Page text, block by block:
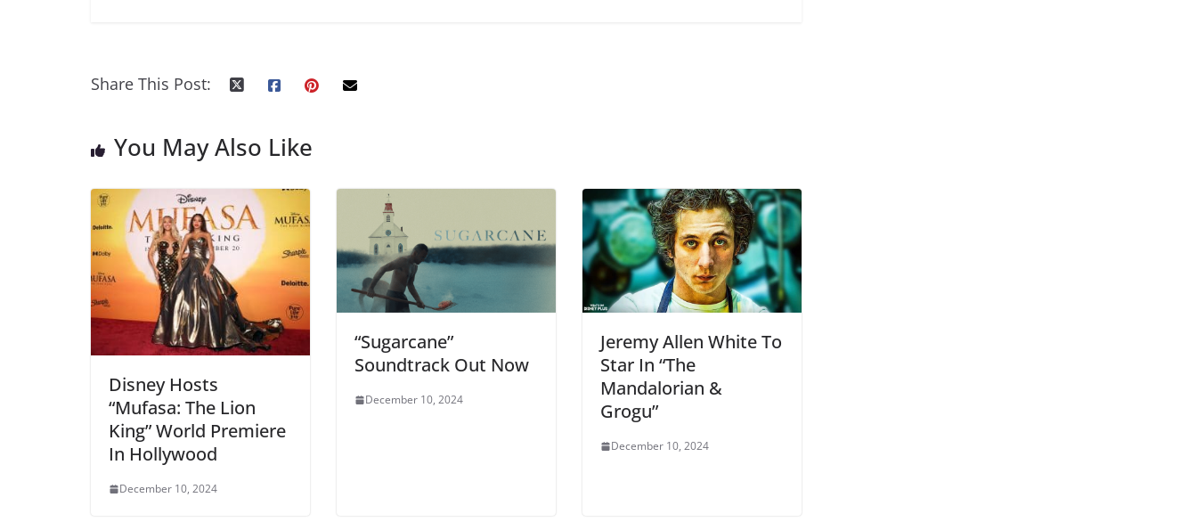
Share This Post:
You May Also Like
Disney Hosts
“Mufasa: The Lion
King” World Premiere
In Hollywood
December 10, 2024
“Sugarcane”
Soundtrack Out Now
December 10, 2024
Jeremy Allen White To
Star In “The
Mandalorian &
Grogu”
December 10, 2024